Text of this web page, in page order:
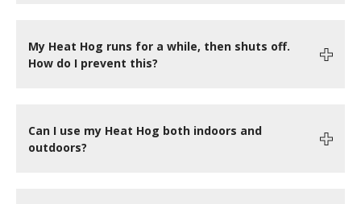
My Heat Hog runs for a while, then shuts off.
How do I prevent this?
Can I use my Heat Hog both indoors and
outdoors?